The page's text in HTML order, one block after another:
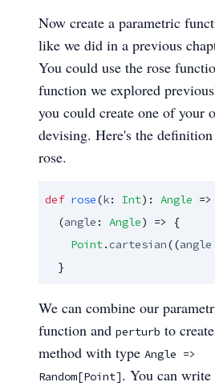
Now create a parametric
like we did in a previous
You could use the rose
function we explored
you could create one of your
devising. Here's the
rose.
def rose(k: Int): Angle =>
  (
angle : Angle) => {
Point.cartesian((angle
  }
We can combine our
function and perturb to
method with type Angle =>
Random[Point]. You can write